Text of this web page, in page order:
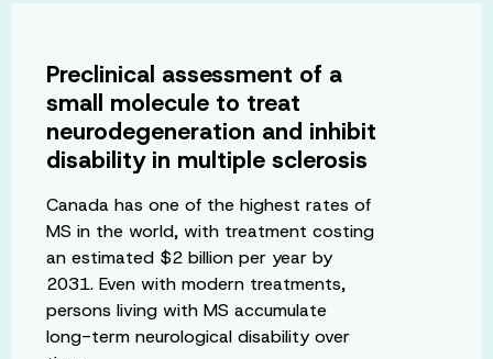
Preclinical assessment of a
small molecule to treat
neurodegeneration and inhibit
disability in multiple sclerosis
Canada has one of the highest rates of
MS in the world, with treatment costing
an estimated $2 billion per year by
2031. Even with modern treatments,
persons living with MS accumulate
long-term neurological disability over